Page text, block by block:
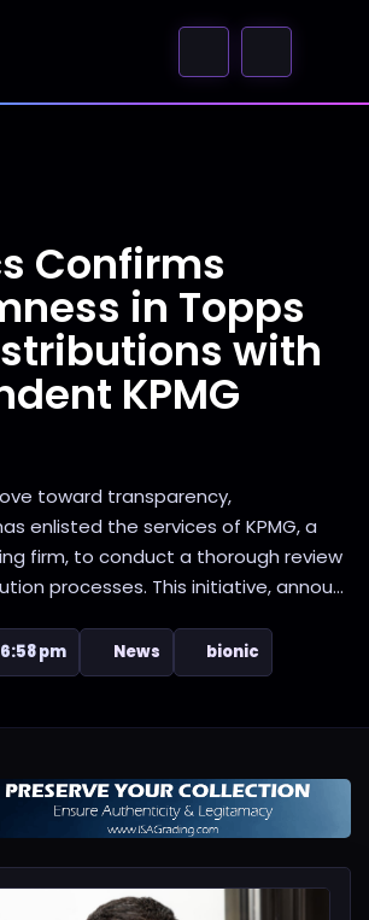
Confirms
in Topps
with
KPMG
toward transparency,
enlisted the services of KPMG, a
firm, to conduct a thorough review
processes. This initiative, annou...
pm News bionic